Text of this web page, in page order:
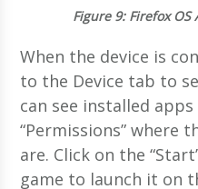
Figure 9: Firefox OS
When the device is
to the Device tab to
can see installed
“Permissions” where
are. Click on the
game to launch it on